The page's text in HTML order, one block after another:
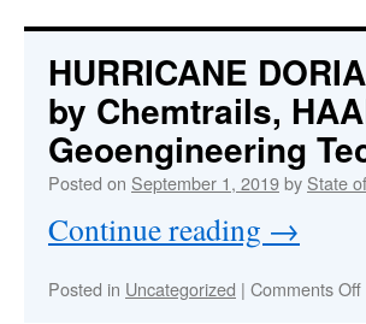
HURRICANE
by Chemtrails,
Geoengineering
Posted on September 1, 2019by State
Continue reading →
Posted in Uncategorized | Comments Offon